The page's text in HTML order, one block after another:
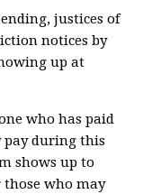
justices of
notices by
up at
who has paid
during this
shows up to
those who may